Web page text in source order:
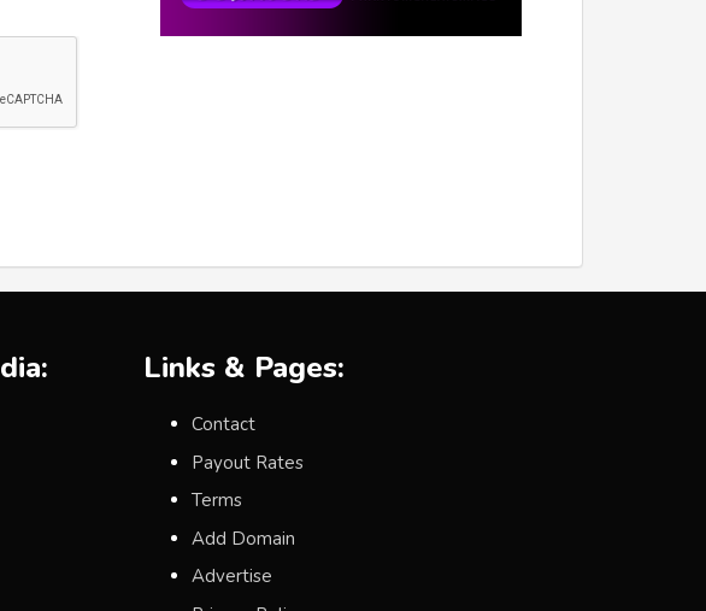
Links & Pages:
Contact
Payout Rates
Terms
Add Domain
Advertise